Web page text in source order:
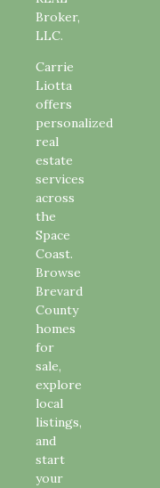
Broker,
LLC.
Carrie
Liotta
offers
personalized
real
estate
services
across
the
Space
Coast.
Browse
Brevard
County
homes
for
sale,
explore
local
listings,
and
start
your